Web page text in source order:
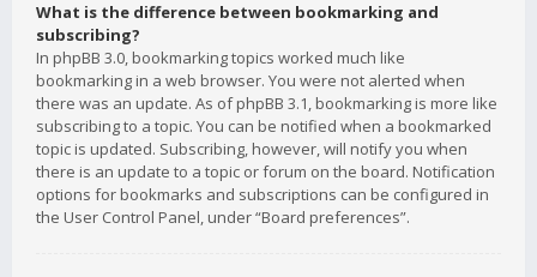
What is the difference between bookmarking and
subscribing?
In phpBB 3.0, bookmarking topics worked much like
bookmarking in a web browser. You were not alerted when
there was an update. As of phpBB 3.1, bookmarking is more like
subscribing to a topic. You can be notified when a bookmarked
topic is updated. Subscribing, however, will notify you when
there is an update to a topic or forum on the board. Notification
options for bookmarks and subscriptions can be configured in
the User Control Panel, under “Board preferences”.